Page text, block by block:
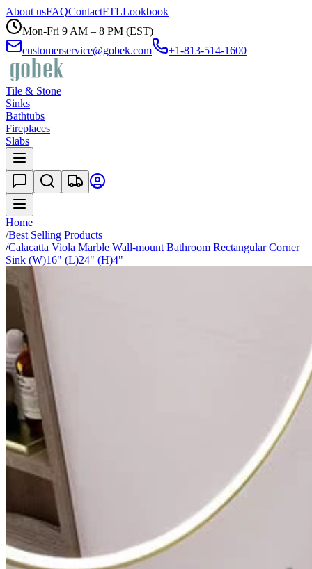
About usFAQContactFTLLookbook
Mon-Fri 9 AM – 8 PM (EST)
customerservice@gobek.com
+1-813-514-1600
Tile & Stone
Sinks
Bathtubs
Fireplaces
Slabs
Home
/Best Selling Products
/Calacatta Viola Marble Wall-mount Bathroom Rectangular Corner
Sink (W)16" (L)24" (H)4"